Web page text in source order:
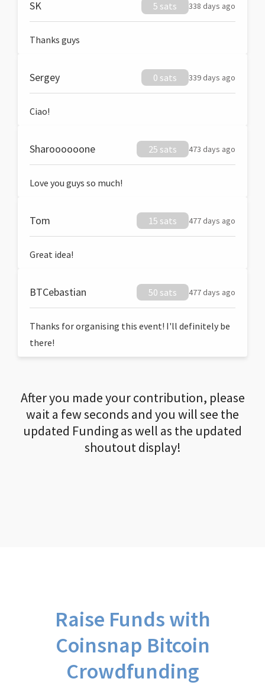
SK 5 sats 338 days ago
Thanks guys
Sergey 0 sats 339 days ago
Ciao!
Sharoooooone 25 sats 473 days ago
Love you guys so much!
Tom 15 sats 477 days ago
Great idea!
BTCebastian 50 sats 477 days ago
Thanks for organising this event! I'll definitely be
there!
After you made your contribution, please
wait a few seconds and you will see the
updated Funding as well as the updated
shoutout display!
Raise Funds with
Coinsnap Bitcoin
Crowdfunding